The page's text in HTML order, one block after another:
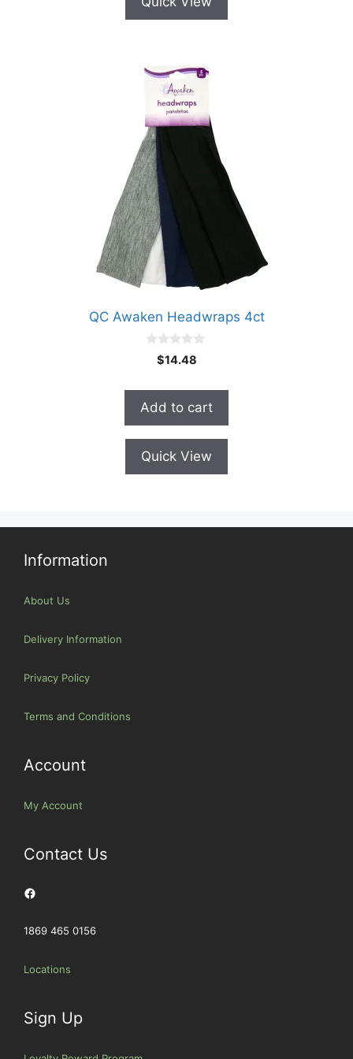
QC Awaken Headwraps 4ct
t
f
$14.48
Add to cart
Quick View
Information
About Us
Delivery Information
Privacy Policy
Terms and Conditions
Account
My Account
Contact Us
Facebook
1869 465 0156
Locations
Sign Up